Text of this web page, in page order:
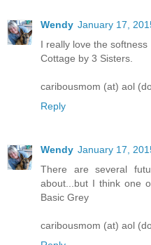
Wendy January 17,
I really love the
Cottage by 3 Sisters.
caribousmom (at) aol
Reply
Wendy January 17,
There are several
about...but I think one
Basic Grey
caribousmom (at) aol